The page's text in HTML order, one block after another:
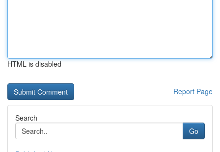
HTML is disabled
Report Page
Search
Go